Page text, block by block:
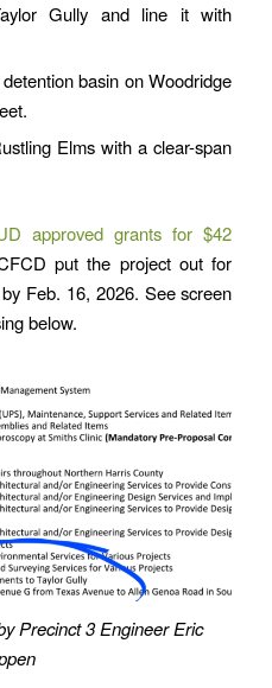
Gully and line it with
basin on Woodridge
Elms with a clear-span
approved grants for $42
put the project out for
Feb. 16, 2026. See screen
below.
Precinct 3 Engineer Eric